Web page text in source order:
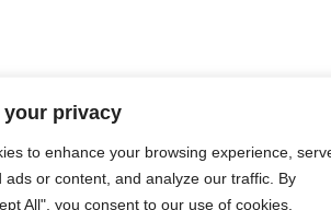
your privacy
to enhance your browsing experience,
ads or content, and analyze our traffic. By
All", you consent to our use of cookies.